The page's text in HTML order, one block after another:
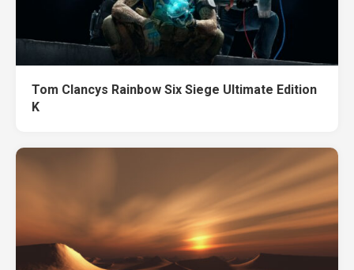
Tom Clancys Rainbow Six Siege Ultimate Edition
K